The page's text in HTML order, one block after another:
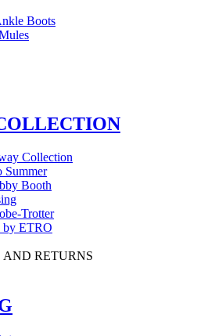
Boots
Collection
Summer
Booth
Trotter
by ETRO
AND RETURNS